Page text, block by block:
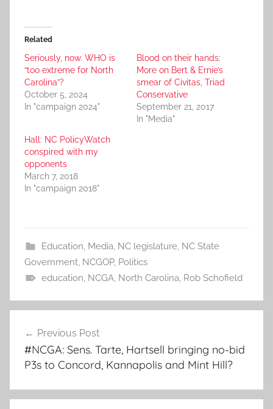
Related
Seriously, now. WHO is
“too extreme for North
Carolina”?
October 5, 2024
In "campaign 2024"
Blood on their hands:
More on Bert & Ernie’s
smear of Civitas, Triad
Conservative
September 21, 2017
In "Media"
Hall: NC PolicyWatch
conspired with my
opponents
March 7, 2018
In "campaign 2018"
Education, Media, NC legislature, NC State
Government, NCGOP, Politics
education, NCGA, North Carolina, Rob Schofield
navigation
Previous Post
#NCGA: Sens. Tarte, Hartsell bringing no-bid
P3s to Concord, Kannapolis and Mint Hill?